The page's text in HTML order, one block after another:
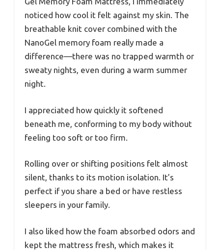
noticed how cool it felt against my skin. The
breathable knit cover combined with the
NanoGel memory foam really made a
difference—there was no trapped warmth or
sweaty nights, even during a warm summer
night.
I appreciated how quickly it softened
beneath me, conforming to my body without
feeling too soft or too firm.
Rolling over or shifting positions felt almost
silent, thanks to its motion isolation. It’s
perfect if you share a bed or have restless
sleepers in your family.
I also liked how the foam absorbed odors and
kept the mattress fresh, which makes it